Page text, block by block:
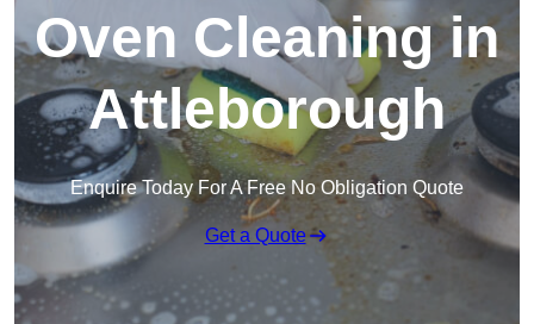
Oven Cleaning in
Attleborough
Enquire Today For A Free No Obligation Quote
Get a Quote